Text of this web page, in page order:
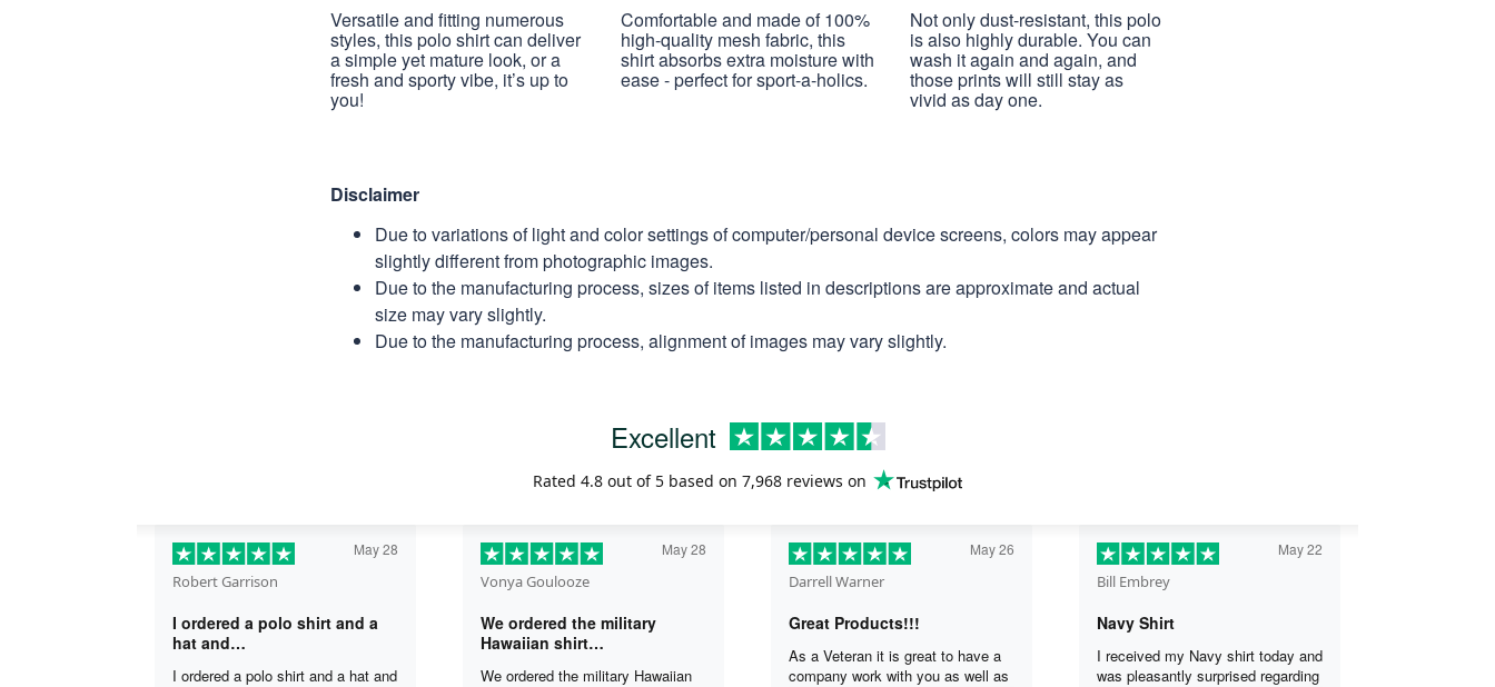
Versatile and fitting numerous
styles, this polo shirt can deliver
a simple yet mature look, or a
fresh and sporty vibe, it’s up to
you!
Comfortable and made of 100%
high-quality mesh fabric, this
shirt absorbs extra moisture with
ease - perfect for sport-a-holics.
Not only dust-resistant, this polo
is also highly durable. You can
wash it again and again, and
those prints will still stay as
vivid as day one.
Disclaimer
Due to variations of light and color settings of computer/personal device screens, colors may appear
slightly different from photographic images.
Due to the manufacturing process, sizes of items listed in descriptions are approximate and actual
size may vary slightly.
Due to the manufacturing process, alignment of images may vary slightly.
Excellent
Rated 4.8 out of 5 based on 7,968 reviews on
Robert Garrison
May 28
I ordered a polo shirt and a
hat and…
I ordered a polo shirt and a hat and
Vonya Goulooze
May 28
We ordered the military
Hawaiian shirt…
We ordered the military Hawaiian
Darrell Warner
May 26
Great Products!!!
As a Veteran it is great to have a
company work with you as well as
Bill Embrey
May 22
Navy Shirt
I received my Navy shirt today and
was pleasantly surprised regarding